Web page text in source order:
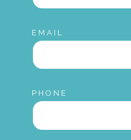
EMAIL
PHONE